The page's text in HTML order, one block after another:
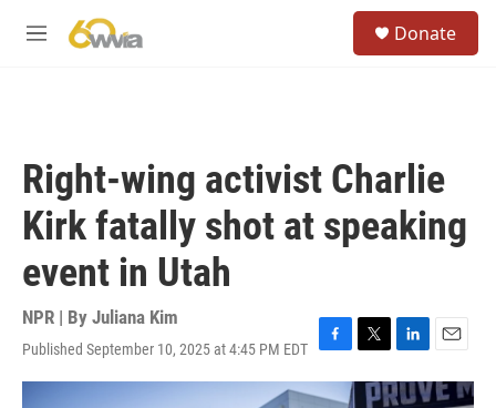
M
Donate
Right-wing activist Charlie
Kirk fatally shot at speaking
event in Utah
NPR | By Juliana Kim
Published September 10, 2025 at 4:45 PM EDT
F
a
c
T
w
L
i
n
E
m
a